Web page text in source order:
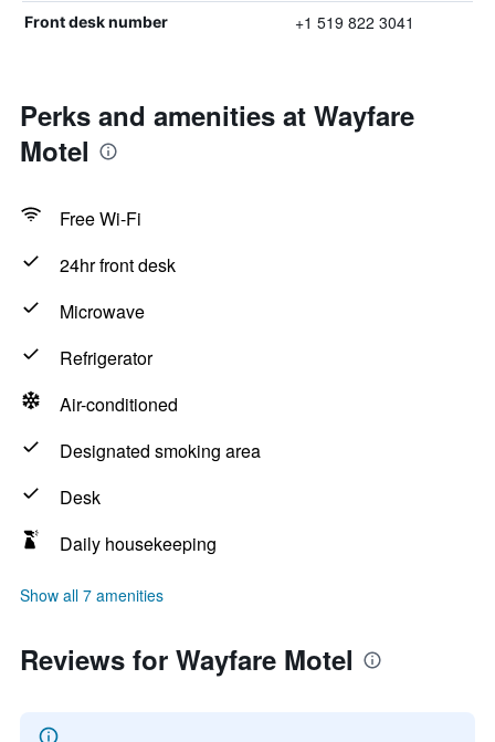
Front desk number +1 519 822 3041
Perks and amenities at Wayfare
Motel
Free Wi-Fi
24hr front desk
Microwave
Refrigerator
Air-conditioned
Designated smoking area
Desk
Daily housekeeping
Show all 7 amenities
Reviews for Wayfare Motel